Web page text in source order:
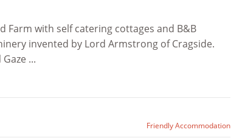
with self catering cottages and B&B
invented by Lord Armstrong of Cragside.
...
Friendly Accommodation